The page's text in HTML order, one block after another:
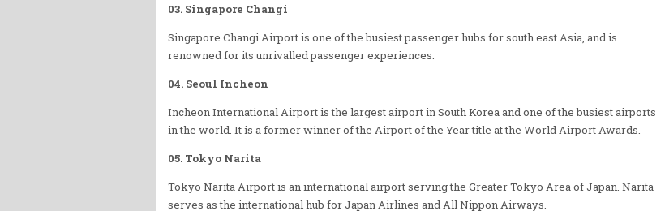
03. Singapore Changi
Singapore Changi Airport is one of the busiest passenger hubs for south east Asia, and is
renowned for its unrivalled passenger experiences.
04. Seoul Incheon
Incheon International Airport is the largest airport in South Korea and one of the busiest airports
in the world. It is a former winner of the Airport of the Year title at the World Airport Awards.
05. Tokyo Narita
Tokyo Narita Airport is an international airport serving the Greater Tokyo Area of Japan. Narita
serves as the international hub for Japan Airlines and All Nippon Airways.